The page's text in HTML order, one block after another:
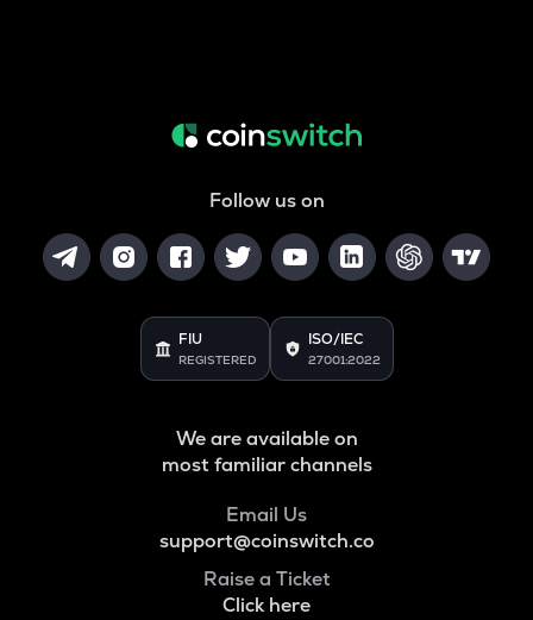
Follow us on
FIU
REGISTERED
ISO/IEC
27001:2022
We are available on
most familiar channels
Email Us
support@coinswitch.co
Raise a Ticket
Click here